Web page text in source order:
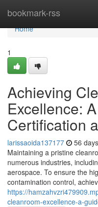
bookmark-rss
Home
Home
1
Achieving
Excellence:
Certification
larissaoida137177 56
Maintaining a pristine
numerous industries,
aerospace. To ensure the
contamination control,
https://
cleanroom-excellence-a-